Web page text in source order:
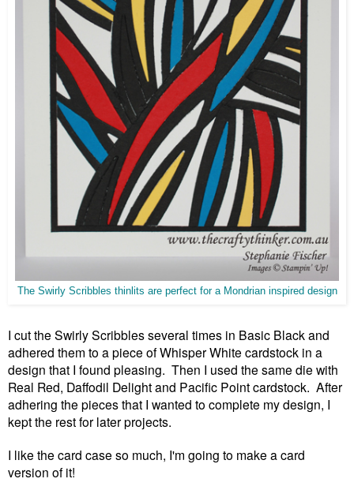
The Swirly Scribbles thinlits are perfect for a Mondrian inspired design
I cut the Swirly Scribbles several times in Basic Black and
adhered them to a piece of Whisper White cardstock in a
design that I found pleasing. Then I used the same die with
Real Red, Daffodil Delight and Pacific Point cardstock. After
adhering the pieces that I wanted to complete my design, I
kept the rest for later projects.
I like the card case so much, I'm going to make a card
version of it!